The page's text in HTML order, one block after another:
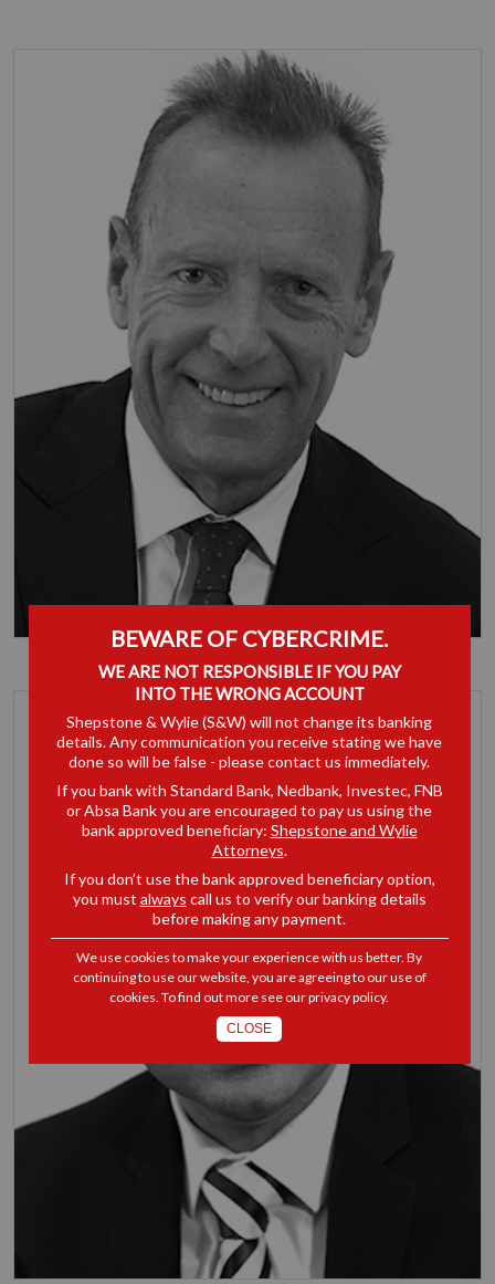
Partner
BEWARE OF CYBERCRIME.
WE ARE NOT RESPONSIBLE IF YOU PAY
INTO THE WRONG ACCOUNT
Shepstone & Wylie (S&W) will not change its banking
details. Any communication you receive stating we have
done so will be false - please contact us immediately.
If you bank with Standard Bank, Nedbank, Investec, FNB
or Absa Bank you are encouraged to pay us using the
bank approved beneficiary: Shepstone and Wylie
Attorneys.
If you don’t use the bank approved beneficiary option,
you must always call us to verify our banking details
before making any payment.
We use cookies to make your experience with us better. By
continuing to use our website, you are agreeing to our use of
cookies. To find out more see ourprivacy policy.
CLOSE